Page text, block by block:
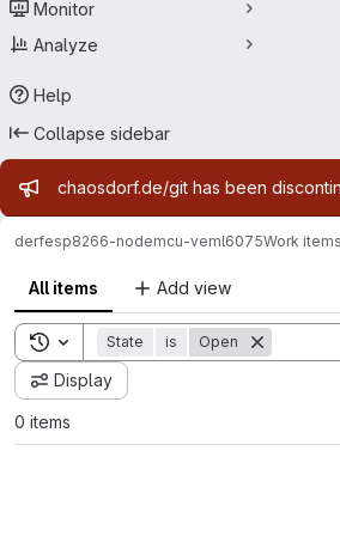
Monitor
Analyze
Help
Collapse sidebar
Admin message
chaosdorf.de/git has been
derfesp8266-nodemcu-veml6075Work items
All items Add view
Toggle search history
State is Open
Display
0 items